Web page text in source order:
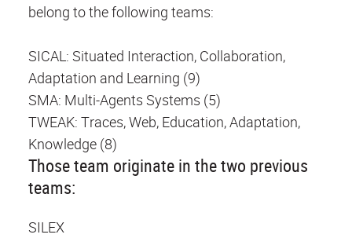
belong to the following teams:
SICAL: Situated Interaction, Collaboration,
Adaptation and Learning (9)
SMA: Multi-Agents Systems (5)
TWEAK: Traces, Web, Education, Adaptation,
Knowledge (8)
Those team originate in the two previous
teams:
SILEX